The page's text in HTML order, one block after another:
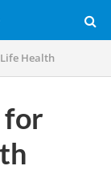
Health
for